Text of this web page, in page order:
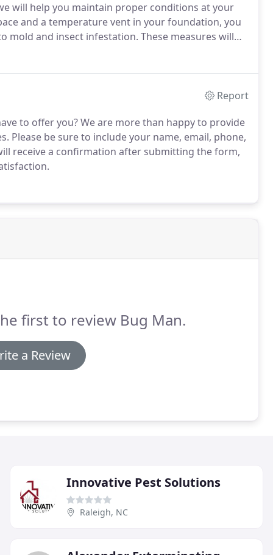
will help you maintain proper conditions at your
and a temperature vent in your foundation, you
mold and insect infestation. These measures will
Report
to offer you?We are more than happy to provide
Please be sure to include your name, email, phone,
receive a confirmation after submitting the form,
first to review Bug Man.
a Review
Innovative Pest Solutions
Raleigh, NC